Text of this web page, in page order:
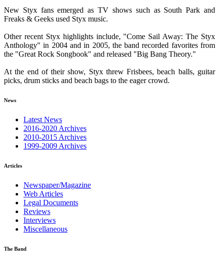
New Styx fans emerged as TV shows such as South Park and
Freaks & Geeks used Styx music.
Other recent Styx highlights include, "Come Sail Away: The Styx
Anthology" in 2004 and in 2005, the band recorded favorites from
the "Great Rock Songbook" and released "Big Bang Theory."
At the end of their show, Styx threw Frisbees, beach balls, guitar
picks, drum sticks and beach bags to the eager crowd.
News
Latest News
2016-2020 Archives
2010-2015 Archives
1999-2009 Archives
Articles
Newspaper/Magazine
Web Articles
Legal Documents
Reviews
Interviews
Miscellaneous
The Band